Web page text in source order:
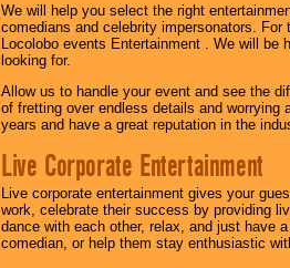
We will help you select the right
comedians and celebrity impersonators.
Locolobo events Entertainment . We will
looking for.
Allow us to handle your event and see the
of fretting over endless details and worrying
years and have a great reputation in the
Live Corporate Entertainment
Live corporate entertainment gives your
work, celebrate their success by providing
dance with each other, relax, and just have
comedian, or help them stay enthusiastic